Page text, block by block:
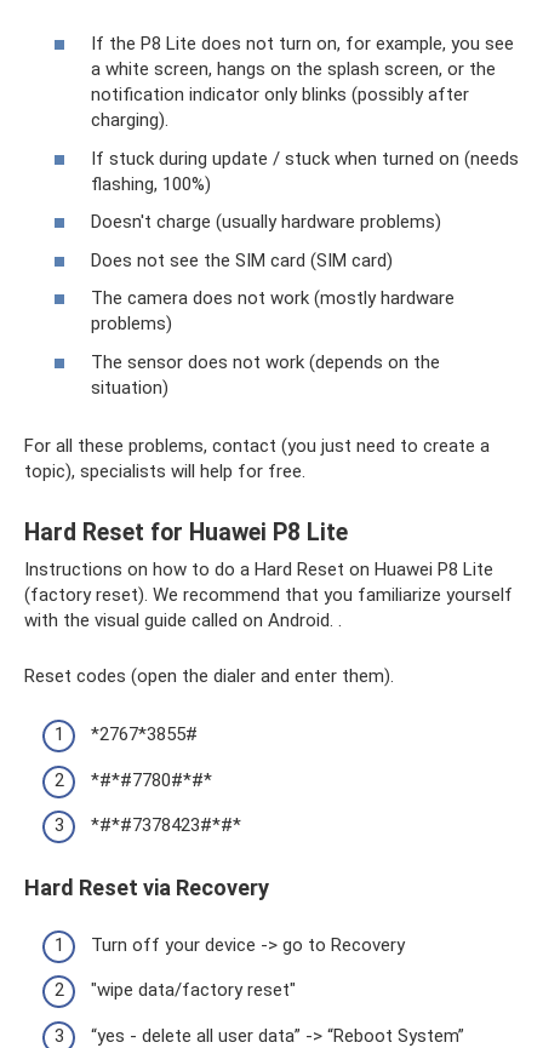
If the P8 Lite does not turn on, for example, you see
a white screen, hangs on the splash screen, or the
notification indicator only blinks (possibly after
charging).
If stuck during update / stuck when turned on (needs
flashing, 100%)
Doesn't charge (usually hardware problems)
Does not see the SIM card (SIM card)
The camera does not work (mostly hardware
problems)
The sensor does not work (depends on the
situation)
For all these problems, contact (you just need to create a
topic), specialists will help for free.
Hard Reset for Huawei P8 Lite
Instructions on how to do a Hard Reset on Huawei P8 Lite
(factory reset). We recommend that you familiarize yourself
with the visual guide called on Android. .
Reset codes (open the dialer and enter them).
*2767*3855#
*#*#7780#*#*
*#*#7378423#*#*
Hard Reset via Recovery
Turn off your device -> go to Recovery
"wipe data/factory reset"
“yes - delete all user data” -> “Reboot System”